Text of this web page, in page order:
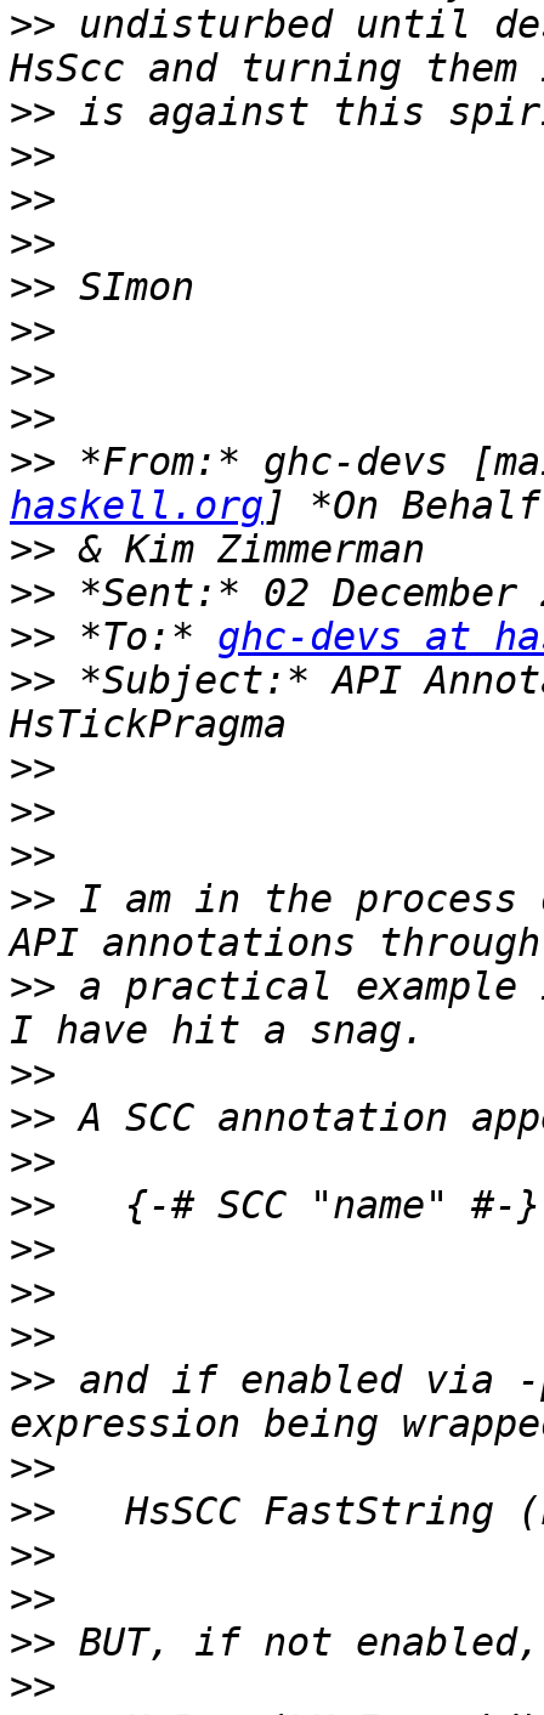
>> undisturbed until
>>
>>
>>
>>
>>
>>
>>
>>
>> *From:* ghc-devs
haskell.org
>>
>>
>> *To:* ghc-devs at
>> *Subject:* API
>>
>>
>>
>> I am in the process
>> a practical
>>
>>
>>
>>
>>
>>
>>
>> and if enabled via
>>
>>
>>
>>
>>
>>